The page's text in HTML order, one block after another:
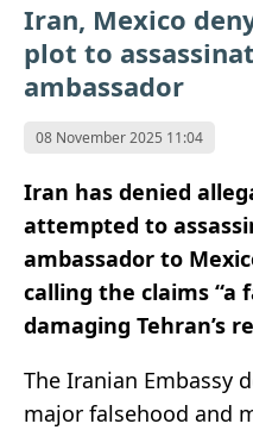
Iran, Mexico
plot to
ambassador
08 November 2025 11:04
Iran has denied
attempted to
ambassador to
calling the claims “a
damaging Tehran’s
The Iranian Embassy
major falsehood and